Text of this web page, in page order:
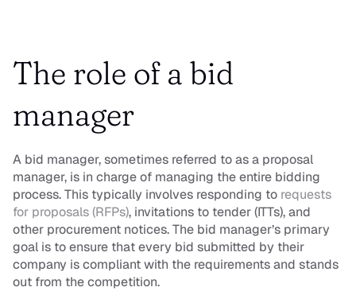
The role of a bid
manager
A bid manager, sometimes referred to as a proposal
manager, is in charge of managing the entire bidding
process. This typically involves responding to requests
for proposals (RFPs), invitations to tender (ITTs), and
other procurement notices. The bid manager’s primary
goal is to ensure that every bid submitted by their
company is compliant with the requirements and stands
out from the competition.